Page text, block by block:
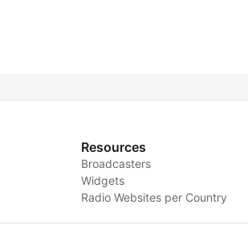
Resources
Broadcasters
Widgets
Radio Websites per Country